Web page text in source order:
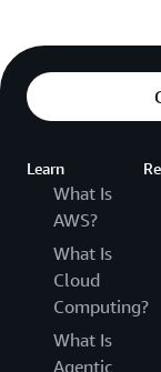
Learn
What Is
AWS?
What Is
Cloud
Computing?
What Is
Agentic